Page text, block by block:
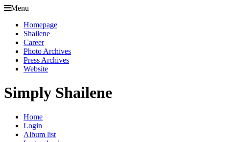
Menu
Homepage
Shailene
Career
Photo Archives
Press Archives
Website
Simply Shailene
Home
Login
Album list